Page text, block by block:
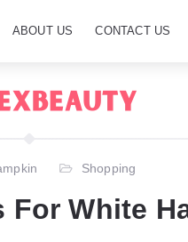
ABOUT US CONTACT US
Shopping
For White